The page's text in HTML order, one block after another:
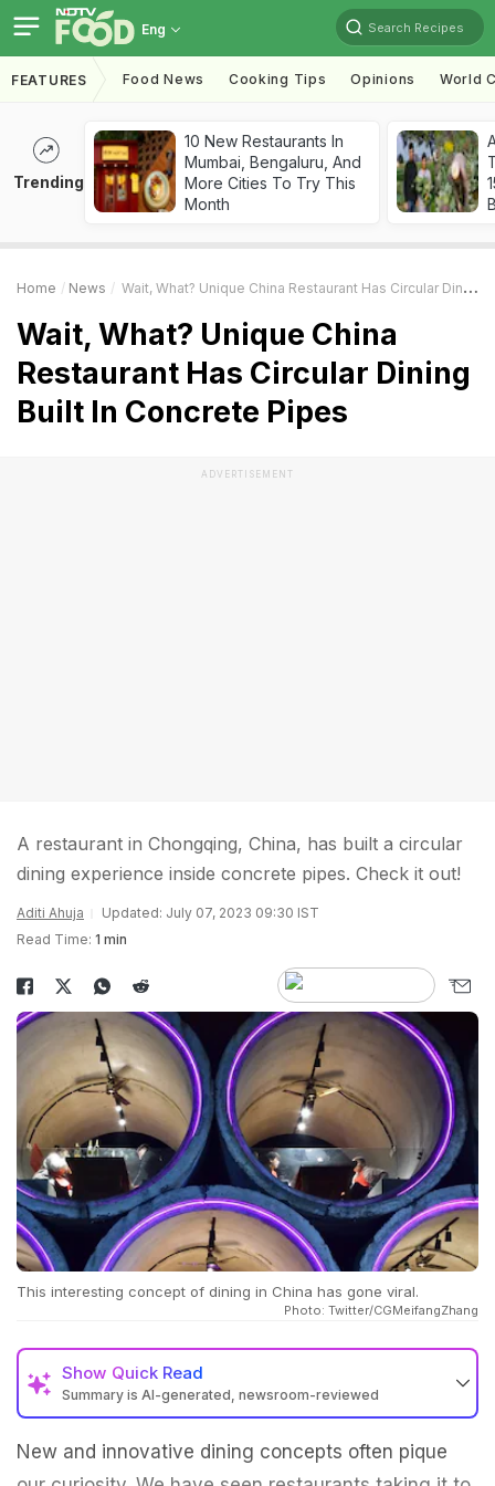
Eng Search Recipes
FEATURES Food News Cooking Tips Opinions World
Trending
10 New Restaurants In
Mumbai, Bengaluru, And
More Cities To Try This
Month
Home News Wait, What? Unique China Restaurant Has Circular Dining Built In Concrete Pipes
Wait, What? Unique China
Restaurant Has Circular Dining
Built In Concrete Pipes
ADVERTISEMENT
A restaurant in Chongqing, China, has built a circular
dining experience inside concrete pipes. Check it out!
Aditi Ahuja
Updated: July 07, 2023 09:30 IST
Read Time: 1 min
This interesting concept of dining in China has gone viral.
Photo: Twitter/CGMeifangZhang
Show Quick Read
Summary is AI-generated, newsroom-reviewed
New and innovative dining concepts often pique